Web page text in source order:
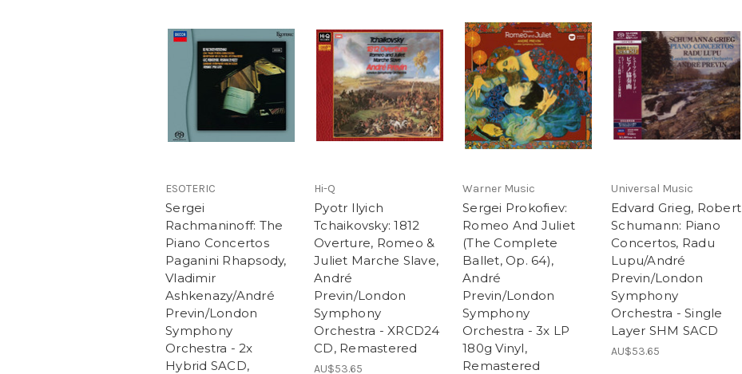
ESOTERIC
Sergei
Rachmaninoff: The
Piano Concertos
Paganini Rhapsody,
Vladimir
Ashkenazy/André
Previn/London
Symphony
Orchestra - 2x
Hybrid SACD,
Hi-Q
Pyotr Ilyich
Tchaikovsky: 1812
Overture, Romeo &
Juliet Marche Slave,
André
Previn/London
Symphony
Orchestra - XRCD24
CD, Remastered
AU$53.65
Warner Music
Sergei Prokofiev:
Romeo And Juliet
(The Complete
Ballet, Op. 64),
André
Previn/London
Symphony
Orchestra - 3x LP
180g Vinyl,
Remastered
Universal Music
Edvard Grieg, Robert
Schumann: Piano
Concertos, Radu
Lupu/André
Previn/London
Symphony
Orchestra - Single
Layer SHM SACD
AU$53.65